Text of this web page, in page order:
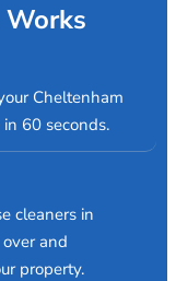
Works
Cheltenham
60 seconds.
cleaners in
and
property.